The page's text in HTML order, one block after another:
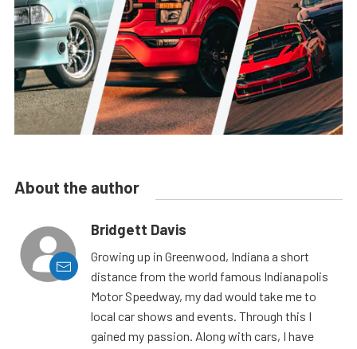
About the author
Bridgett Davis
Growing up in Greenwood, Indiana a short
distance from the world famous Indianapolis
Motor Speedway, my dad would take me to
local car shows and events. Through this I
gained my passion. Along with cars, I have